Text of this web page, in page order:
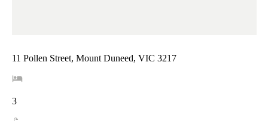
11 Pollen Street, Mount Duneed, VIC 3217
3